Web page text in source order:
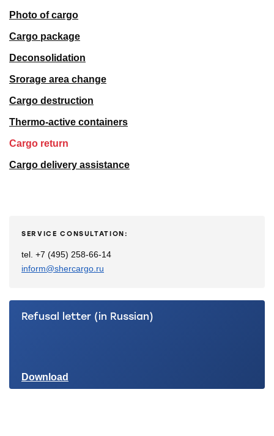
Photo of cargo
Cargo package
Deconsolidation
Srorage area change
Cargo destruction
Thermo-active containers
Cargo return
Cargo delivery assistance
SERVICE CONSULTATION:
tel. +7 (495) 258-66-14
inform@shercargo.ru
Refusal letter (in Russian)
Download